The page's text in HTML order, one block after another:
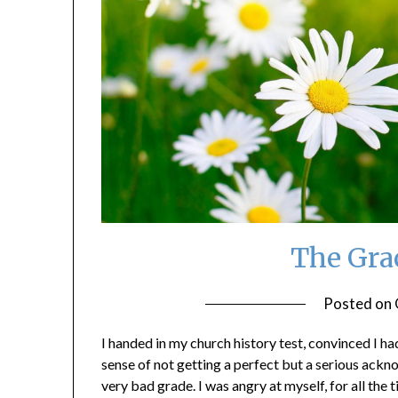
The
Posted on
I handed in my church history test, convinced I
sense of not getting a perfect but a serious
very bad grade. I was angry at myself, for all